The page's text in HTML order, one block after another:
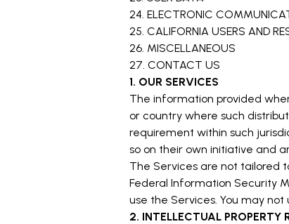
24. ELECTRONIC
25. CALIFORNIA USERS AND
26. MISCELLANEOUS
27. CONTACT US
1. OUR SERVICES
The information provided
or country where such
requirement within such
so on their own initiative and
The Services are not tailored
Federal Information Security
use the Services. You may
2. INTELLECTUAL PROPERTY